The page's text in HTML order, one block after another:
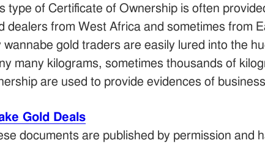
type of Certificate of Ownership is often
dealers from West Africa and sometimes from
wannabe gold traders are easily lured into the
many kilograms, sometimes thousands of
are used to provide evidences of
Gold Deals
documents are published by permission and